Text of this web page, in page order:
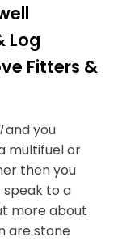
Log
Fitters &
and you
multifuel or
then you
speak to a
more about
are stone